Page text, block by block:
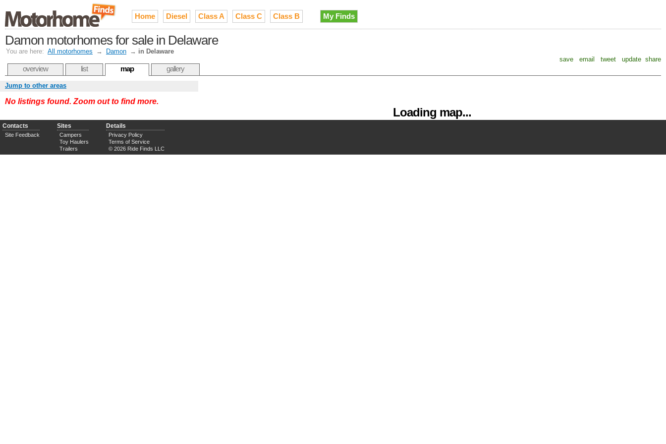
Home Diesel Class A Class C Class B My Finds
Damon motorhomes for sale in Delaware
You are here: All motorhomes → Damon → in Delaware
save
email tweet update share
overview list map gallery
Loading map...
Jump to other areas
No listings found. Zoom out to find more.
Contacts
Site Feedback
Sites
Campers
Toy Haulers
Trailers
Details
Privacy Policy
Terms of Service
© 2026 Ride Finds LLC